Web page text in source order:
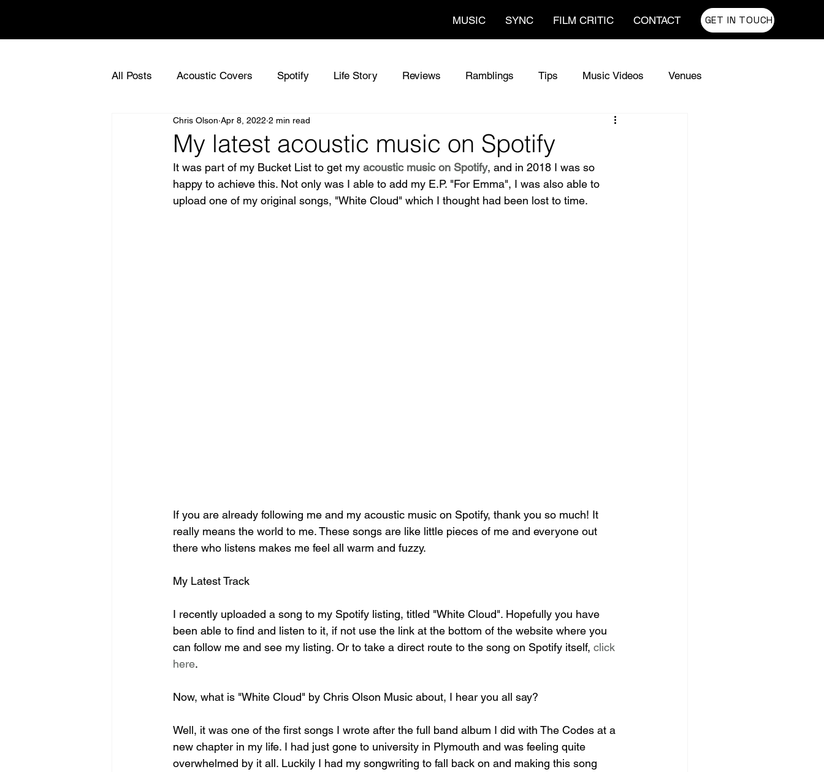
MUSIC SYNC FILM CRITIC CONTACT GET IN TOUCH
All Posts Acoustic Covers Spotify Life Story Reviews Ramblings Tips Music Videos Venues
Live Acoustic Gigs UK Acoustic Singer UK The Codes Lyrics
Sync Music for TV UK Sync Music Sync Music for Film Music News New Guitars
My latest acoustic music on Spotify
Chris Olson Apr 8, 2022 2 min read
It was part of my Bucket List to get my acoustic music on Spotify, and in 2018 I was so
happy to achieve this. Not only was I able to add my E.P. "For Emma", I was also able to
upload one of my original songs, "White Cloud" which I thought had been lost to time.
If you are already following me and my acoustic music on Spotify, thank you so much! It
really means the world to me. These songs are like little pieces of me and everyone out
there who listens makes me feel all warm and fuzzy.
My Latest Track
I recently uploaded a song to my Spotify listing, titled "White Cloud". Hopefully you have
been able to find and listen to it, if not use the link at the bottom of the website where you
can follow me and see my listing. Or to take a direct route to the song on Spotify itself, click
here.
Now, what is "White Cloud" by Chris Olson Music about, I hear you all say?
Well, it was one of the first songs I wrote after the full band album I did with The Codes at a
new chapter in my life. I had just gone to university in Plymouth and was feeling quite
overwhelmed by it all. Luckily I had my songwriting to fall back on and making this song